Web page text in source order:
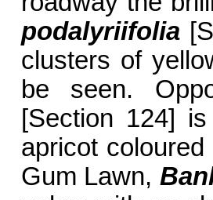
podalyriifolia
clusters of
be seen.
[Section 124]
apricot
Gum Lawn,